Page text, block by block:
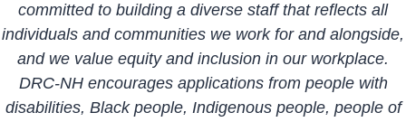
committed to building a diverse staff that reflects all
individuals and communities we work for and alongside,
and we value equity and inclusion in our workplace.
DRC-NH encourages applications from people with
disabilities, Black people, Indigenous people, people of